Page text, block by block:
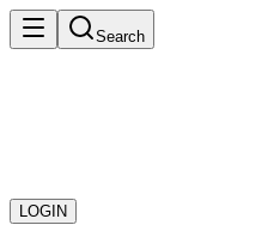
Search
LOGIN